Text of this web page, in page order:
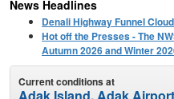
News Headlines
Denali Highway Funnel
Hot off the Presses - The
Autumn 2026 and Winter
Current conditions at
Adak Island, Adak